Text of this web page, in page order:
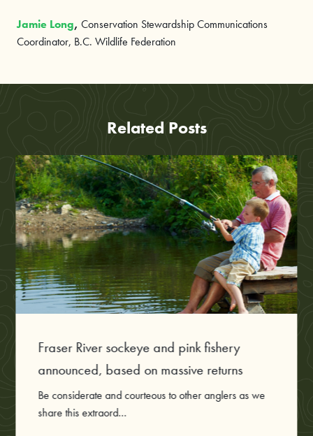
Jamie Long, Conservation Stewardship Communications
Coordinator, B.C. Wildlife Federation
Related Posts
Fraser River sockeye and pink fishery
announced, based on massive returns
Be considerate and courteous to other anglers as we
share this extraord...